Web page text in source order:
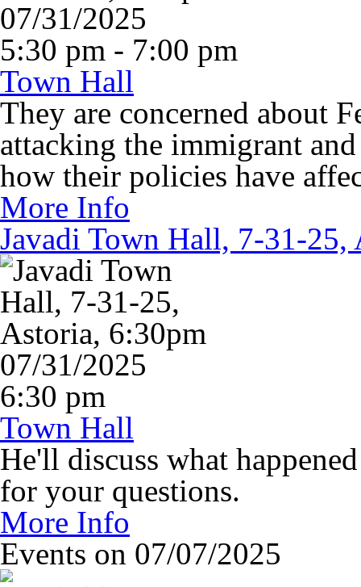
07/31/2025
5:30 pm - 7:00 pm
Town Hall
They are concerned about
attacking the immigrant
how their policies have
More Info
Javadi Town Hall, 7-31-25,
07/31/2025
6:30 pm
Town Hall
He'll discuss what
for your questions.
More Info
Events on 07/07/2025